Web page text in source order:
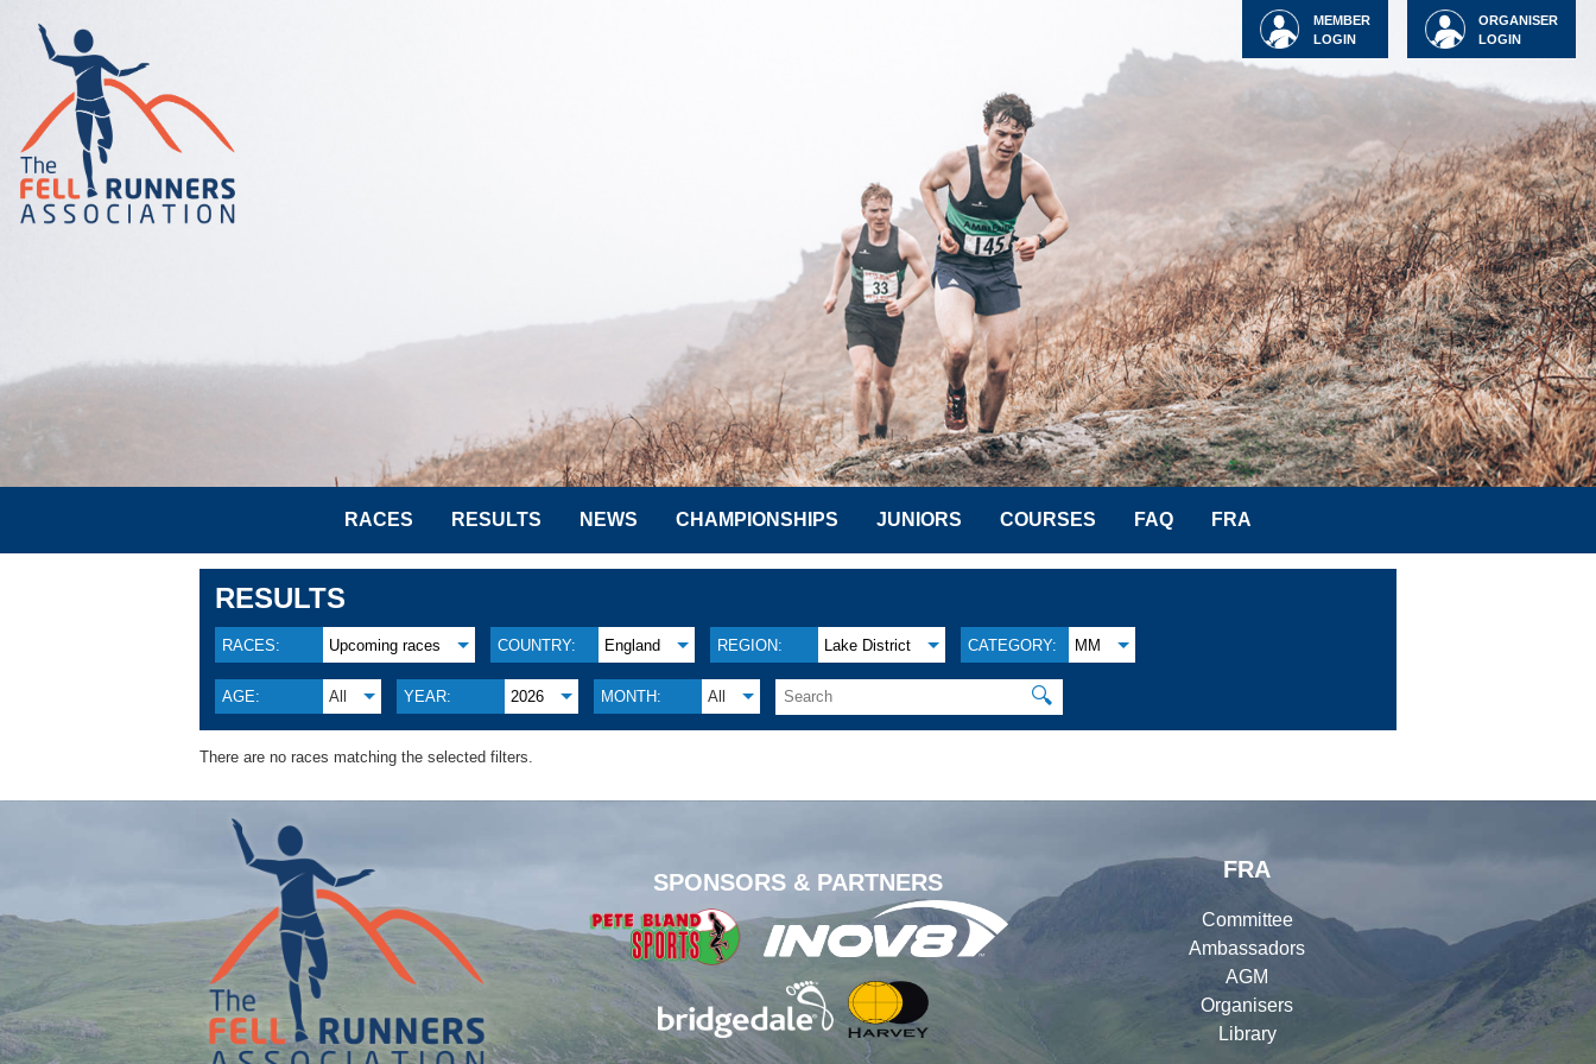
ORGANISER
LOGIN
MEMBER
LOGIN
RACES RESULTS NEWS CHAMPIONSHIPS JUNIORS COURSES FAQ FRA
RESULTS
RACES: Upcoming races COUNTRY: England REGION: Lake District CATEGORY: MM
AGE: All YEAR: 2026 MONTH: All 🔍
There are no races matching the selected filters.
SPONSORS & PARTNERS
FRA
Committee
Ambassadors
AGM
Organisers
Library